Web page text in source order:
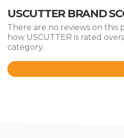
USCUTTER BRAND
There are no reviews on this
how USCUTTER is rated
category.
Rated